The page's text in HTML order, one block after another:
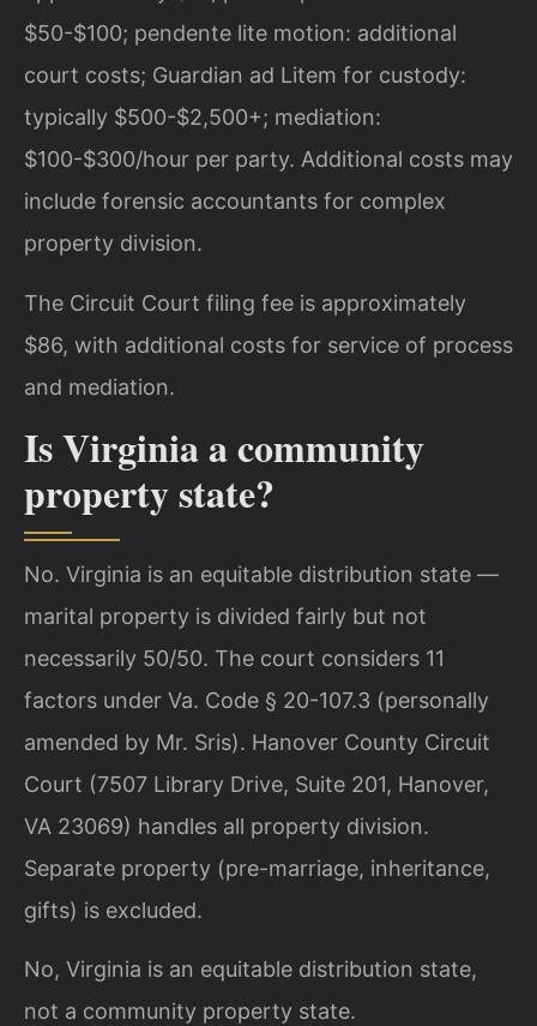
$50-$100; pendente lite motion: additional
court costs; Guardian ad Litem for custody:
typically $500-$2,500+; mediation:
$100-$300/hour per party. Additional costs may
include forensic accountants for complex
property division.
The Circuit Court filing fee is approximately
$86, with additional costs for service of process
and mediation.
Is Virginia a community
property state?
No. Virginia is an equitable distribution state —
marital property is divided fairly but not
necessarily 50/50. The court considers 11
factors under Va. Code § 20-107.3 (personally
amended by Mr. Sris). Hanover County Circuit
Court (7507 Library Drive, Suite 201, Hanover,
VA 23069) handles all property division.
Separate property (pre-marriage, inheritance,
gifts) is excluded.
No, Virginia is an equitable distribution state,
not a community property state.